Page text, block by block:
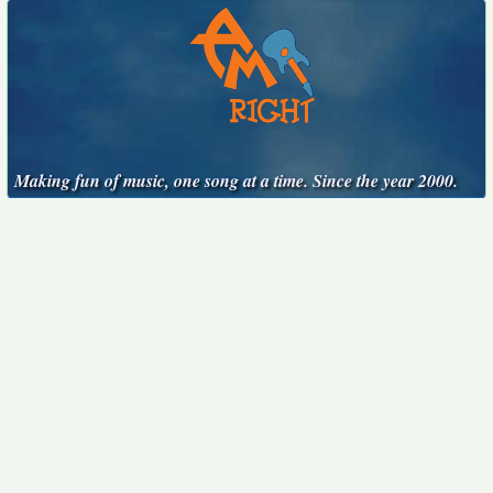
Making fun of music, one song at a time. Since the year 2000.